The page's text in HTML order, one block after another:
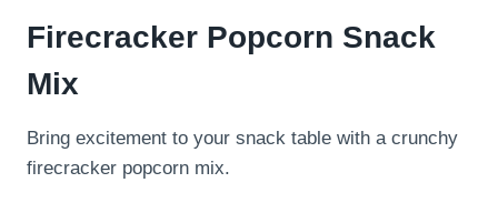
Firecracker Popcorn Snack
Mix
Bring excitement to your snack table with a crunchy
firecracker popcorn mix.